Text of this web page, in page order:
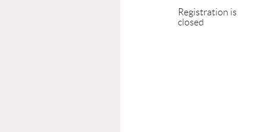
Registration is
closed